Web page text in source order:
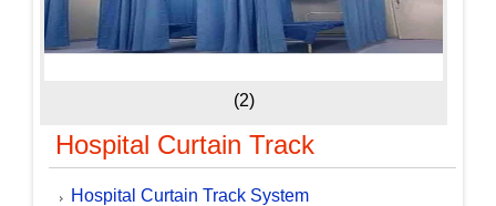
(2)
Hospital Curtain Track
Hospital Curtain Track System